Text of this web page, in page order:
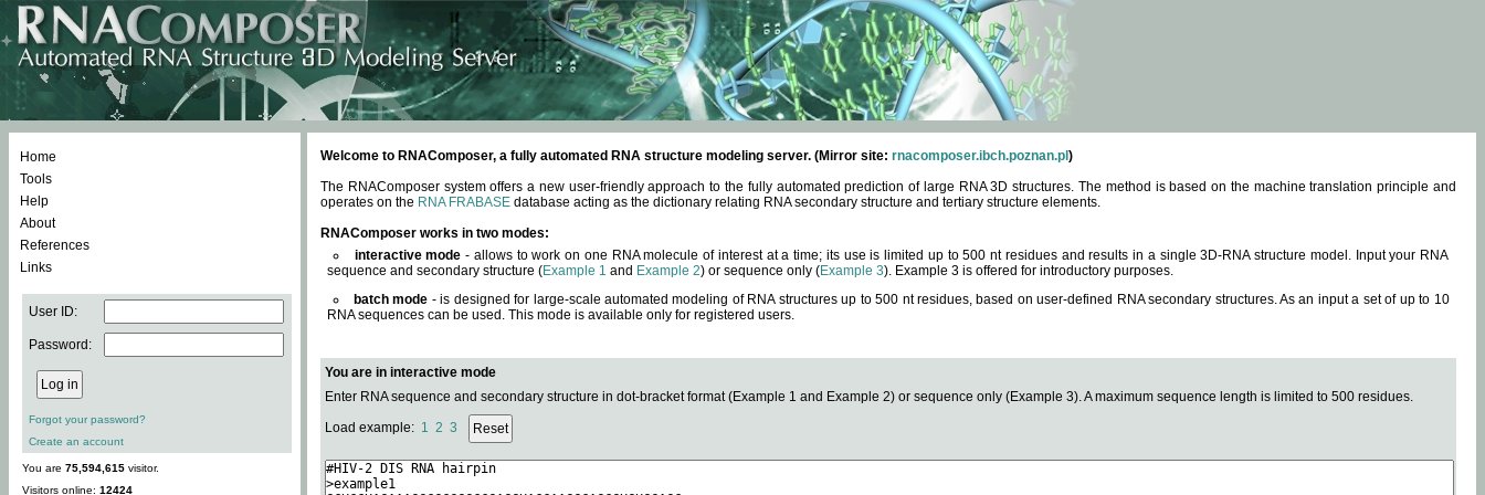
Home
Tools
Help
About
References
Links
User ID:
Password:
Forgot your password?
Create an account
You are 75,594,615 visitor.
Visitors online: 12424
Welcome to RNAComposer, a fully automated RNA structure modeling server. (Mirror site: rnacomposer.ibch.poznan.pl )
The RNAComposer system offers a new user-friendly approach to the fully automated prediction of large RNA 3D structures. The method is based on the machine translation principle and
operates on the RNA FRABASE database acting as the dictionary relating RNA secondary structure and tertiary structure elements.
RNAComposer works in two modes:
interactive mode - allows to work on one RNA molecule of interest at a time; its use is limited up to 500 nt residues and results in a single 3D-RNA structure model. Input your RNA
sequence and secondary structure (Example 1 and Example 2) or sequence only (Example 3). Example 3 is offered for introductory purposes.
batch mode - is designed for large-scale automated modeling of RNA structures up to 500 nt residues, based on user-defined RNA secondary structures. As an input a set of up to 10
RNA sequences can be used. This mode is available only for registered users.
You are in interactive mode
Enter RNA sequence and secondary structure in dot-bracket format (Example 1 and Example 2) or sequence only (Example 3). A maximum sequence length is limited to 500 residues.
Load example: 1 2 3